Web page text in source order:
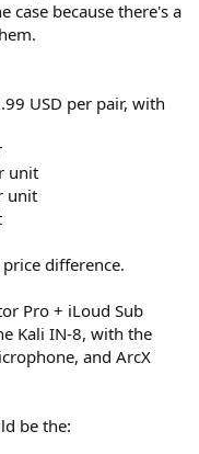
muy similares, seguidos
estaban al final de mi
sonido impresionante,
con los Neumann, ni
escena sonora.
case because there's a
USD per pair, with
unit
unit
difference.
Pro + iLoud Sub
Kali IN-8, with the
and ArcX
be the: